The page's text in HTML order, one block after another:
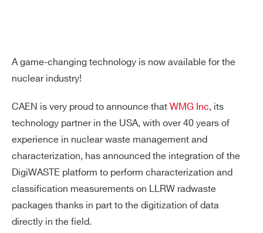
A game-changing technology is now available for the
nuclear industry!
CAEN is very proud to announce that WMG Inc, its
technology partner in the USA, with over 40 years of
experience in nuclear waste management and
characterization, has announced the integration of the
DigiWASTE platform to perform characterization and
classification measurements on LLRW radwaste
packages thanks in part to the digitization of data
directly in the field.